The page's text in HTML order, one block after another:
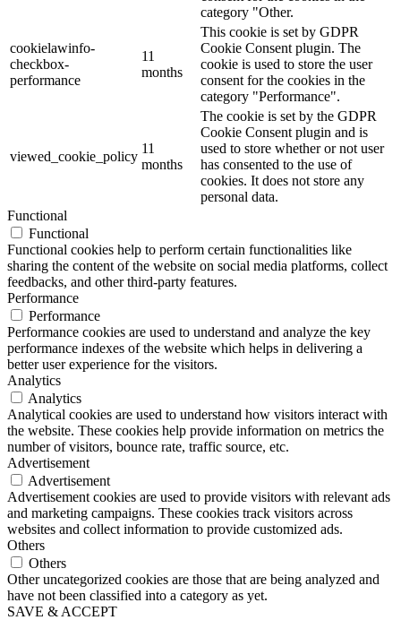
category "Other.
cookielawinfo-
checkbox-
performance
11
months
This cookie is set by GDPR
Cookie Consent plugin. The
cookie is used to store the user
consent for the cookies in the
category "Performance".
viewed_cookie_policy
11
months
The cookie is set by the GDPR
Cookie Consent plugin and is
used to store whether or not user
has consented to the use of
cookies. It does not store any
personal data.
Functional
Functional
Functional cookies help to perform certain functionalities like
sharing the content of the website on social media platforms, collect
feedbacks, and other third-party features.
Performance
Performance
Performance cookies are used to understand and analyze the key
performance indexes of the website which helps in delivering a
better user experience for the visitors.
Analytics
Analytics
Analytical cookies are used to understand how visitors interact with
the website. These cookies help provide information on metrics the
number of visitors, bounce rate, traffic source, etc.
Advertisement
Advertisement
Advertisement cookies are used to provide visitors with relevant ads
and marketing campaigns. These cookies track visitors across
websites and collect information to provide customized ads.
Others
Others
Other uncategorized cookies are those that are being analyzed and
have not been classified into a category as yet.
SAVE & ACCEPT